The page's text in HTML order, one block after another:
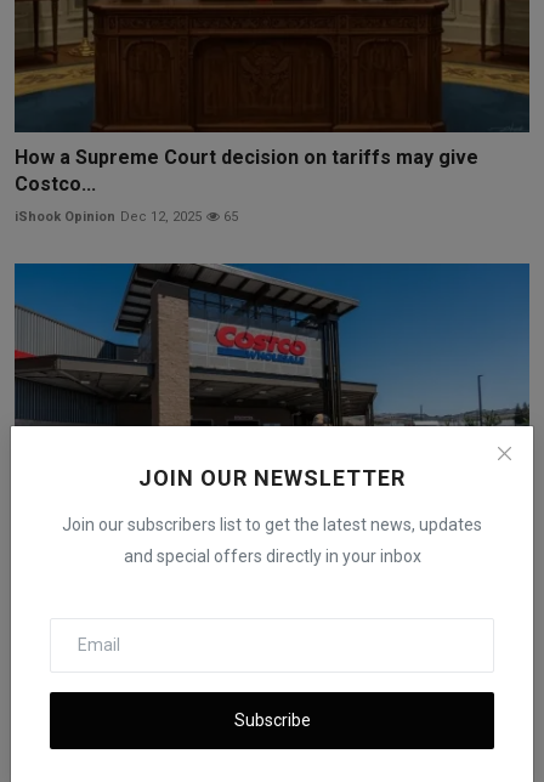
JOIN OUR NEWSLETTER
Join our subscribers list to get the latest news, updates
and special offers directly in your inbox
Subscribe
How a Supreme Court decision on tariffs may give
Costco...
iShook Opinion Dec 12, 2025 65
Tariff...